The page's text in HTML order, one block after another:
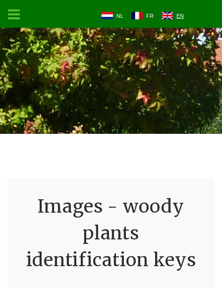
NL FR EN
Images - woody
plants
identification keys